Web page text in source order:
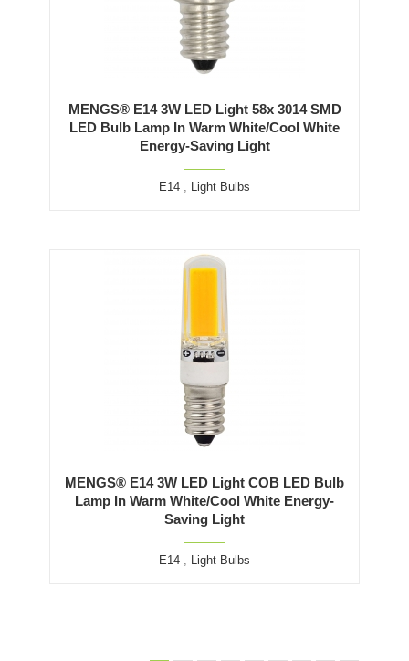
MENGS® E14 3W LED Light 58x 3014 SMD
LED Bulb Lamp In Warm White/Cool White
Energy-Saving Light
E14 , Light Bulbs
MENGS® E14 3W LED Light COB LED Bulb
Lamp In Warm White/Cool White Energy-
Saving Light
E14 , Light Bulbs